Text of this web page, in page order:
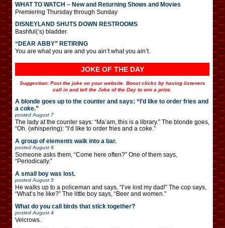
WHAT TO WATCH – New and Returning Shows and Movies
Premiering Thursday through Sunday
DISNEYLAND SHUTS DOWN RESTROOMS
Bashful(‘s) bladder.
“DEAR ABBY” RETIRING
You are what you are and you ain’t what you ain’t.
JOKE OF THE DAY
Suggestion: Post the joke on your website. Boost clicks by having listeners
call in and tell the Joke of the Day to win a prize.
A blonde goes up to the counter and says: “I’d like to order fries and
a coke.”
posted August 7
The lady at the counter says: “Ma’am, this is a library.” The blonde goes,
“Oh. (whispering): “I’d like to order fries and a coke.”
A group of elements walk into a bar.
posted August 6
Someone asks them, “Come here often?” One of them says,
“Periodically.”
A small boy was lost.
posted August 5
He walks up to a policeman and says, “I’ve lost my dad!” The cop says,
“What’s he like?” The little boy says, “Beer and women.”
What do you call birds that stick together?
posted August 4
Velcrows.